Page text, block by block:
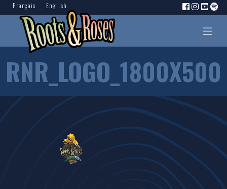
Français English
RNR_LOGO_1800X500